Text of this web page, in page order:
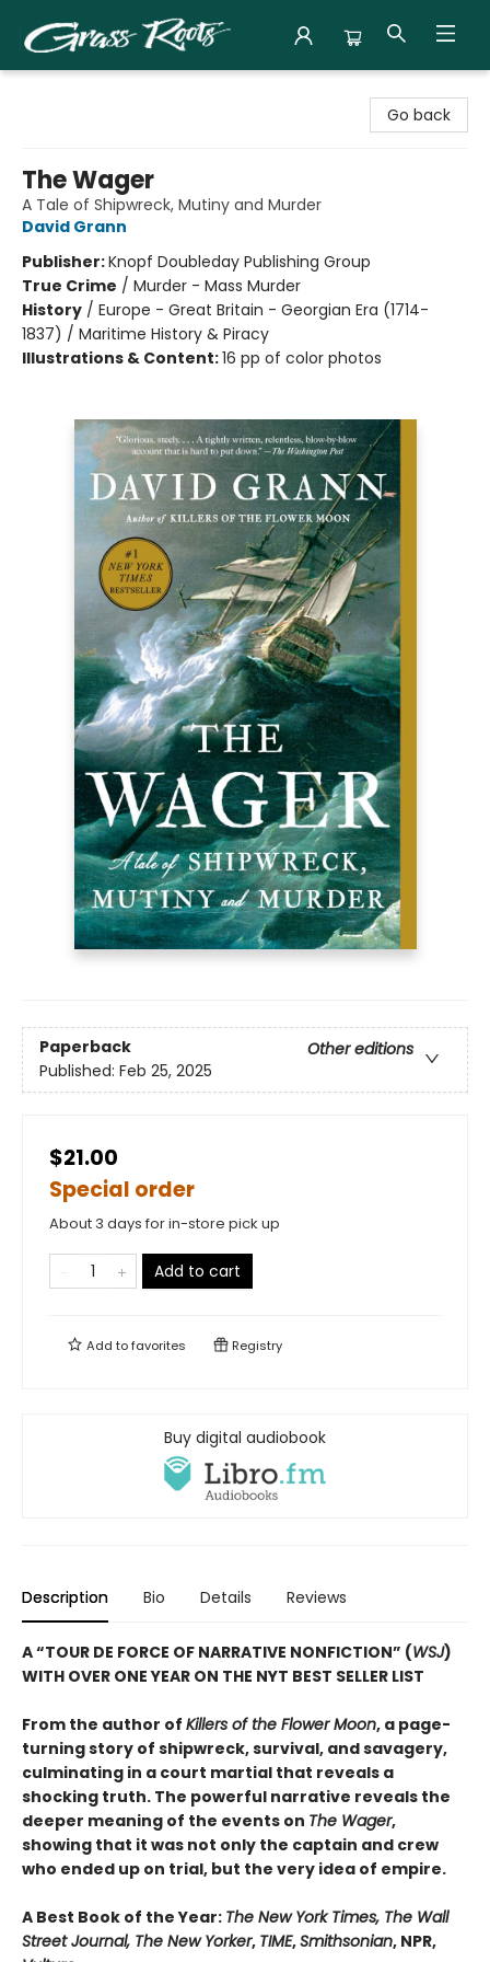
Go back
The Wager
A Tale of Shipwreck, Mutiny and Murder
David Grann
Publisher:Knopf Doubleday Publishing Group
True Crime / Murder - Mass Murder
History / Europe - Great Britain - Georgian Era (1714-
1837) / Maritime History & Piracy
Illustrations & Content:16 pp of color photos
Paperback
Other editions
Published: Feb 25, 2025
$21.00
Special order
About 3 days for in-store pick up
Add to cart
Add tofavorites Registry
Buy digital audiobook
Description Bio Details Reviews
A “TOUR DE FORCE OF NARRATIVE NONFICTION” (WSJ)
WITH OVER ONE YEAR ON THE NYT BEST SELLER LIST
From the author of Killers of the Flower Moon, a page-
turning story of shipwreck, survival, and savagery,
culminating in a court martial that reveals a
shocking truth. The powerful narrative reveals the
deeper meaning of the events on The Wager,
showing that it was not only the captain and crew
who ended up on trial, but the very idea of empire.
A Best Book of the Year: The New York Times, The Wall
Street Journal, The New Yorker, TIME,Smithsonian, NPR,